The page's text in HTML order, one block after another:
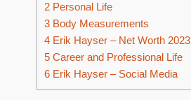
2 Personal Life
3 Body Measurements
4 Erik Hayser – Net Worth 2023
5 Career and Professional Life
6 Erik Hayser – Social Media